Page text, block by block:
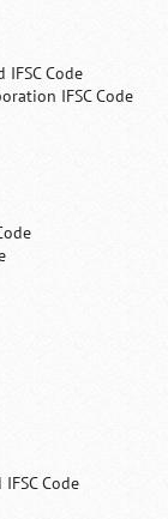
Code
IFSC Code
Code